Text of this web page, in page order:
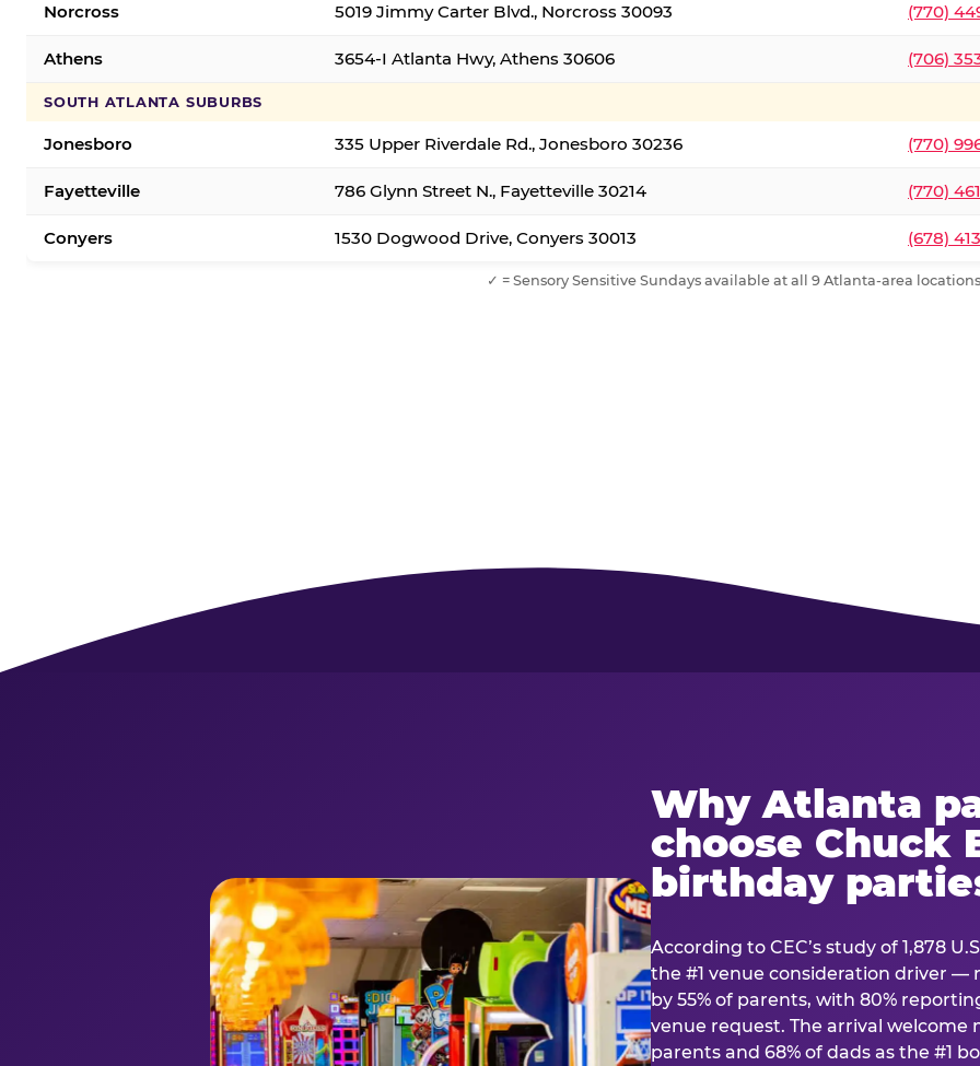
Norcross 5019 Jimmy Carter Blvd., Norcross 30093 (770)
Athens 3654-I Atlanta Hwy, Athens 30606 (706)
SOUTH ATLANTA SUBURBS
Jonesboro 335 Upper Riverdale Rd., Jonesboro 30236 (770)
Fayetteville 786 Glynn Street N., Fayetteville 30214 (770)
Conyers 1530 Dogwood Drive, Conyers 30013 (678)
✓ = Sensory Sensitive Sundays available at all 9 Atlanta-area
Why Atlanta
choose Chuck
birthday
According to CEC’s study of 1,878
the #1 venue consideration driver
by 55% of parents, with 80%
venue request. The arrival
parents and 68% of dads as the #1